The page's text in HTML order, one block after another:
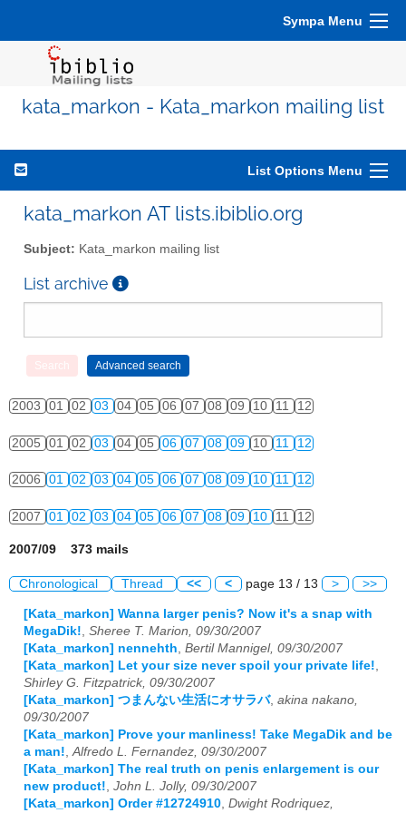
Sympa Menu
kata_markon - Kata_markon mailing list
List Options Menu
kata_markon AT lists.ibiblio.org
Subject: Kata_markon mailing list
List archive
2003 01 02 03 04 05 06 07 08 09 10 11 12
2005 01 02 03 04 05 06 07 08 09 10 11 12
2006 01 02 03 04 05 06 07 08 09 10 11 12
2007 01 02 03 04 05 06 07 08 09 10 11 12
2007/09 373 mails
Chronological Thread << < page 13 / 13 > >>
[Kata_markon] Wanna larger penis? Now it's a snap with
MegaDik! Sheree T. Marion, 09/30/2007
[Kata_markon] nennehth Bertil Mannigel, 09/30/2007
[Kata_markon] Let your size never spoil your private life!
Shirley G. Fitzpatrick, 09/30/2007
[Kata_markon] つまんない生活にオサラバ, akina nakano,
09/30/2007
[Kata_markon] Prove your manliness! Take MegaDik and be
a man! Alfredo L. Fernandez, 09/30/2007
[Kata_markon] The real truth on penis enlargement is our
new product! John L. Jolly, 09/30/2007
[Kata_markon] Order #12724910 Dwight Rodriquez,